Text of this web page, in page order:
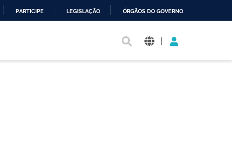
PARTICIPE LEGISLAÇÃO ÓRGÃOS DO GOVERNO
|